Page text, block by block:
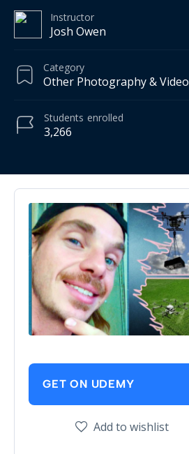
Instructor
Josh Owen
Category
Other Photography & Video
3,266
Students enrolled
GET ON UDEMY
Add to wishlist